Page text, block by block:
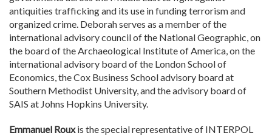
antiquities trafficking and its use in funding terrorism and
organized crime. Deborah serves as a member of the
international advisory council of the National Geographic, on
the board of the Archaeological Institute of America, on the
international advisory board of the London School of
Economics, the Cox Business School advisory board at
Southern Methodist University, and the advisory board of
SAIS at Johns Hopkins University.
Emmanuel Rouxis the special representative of INTERPOL